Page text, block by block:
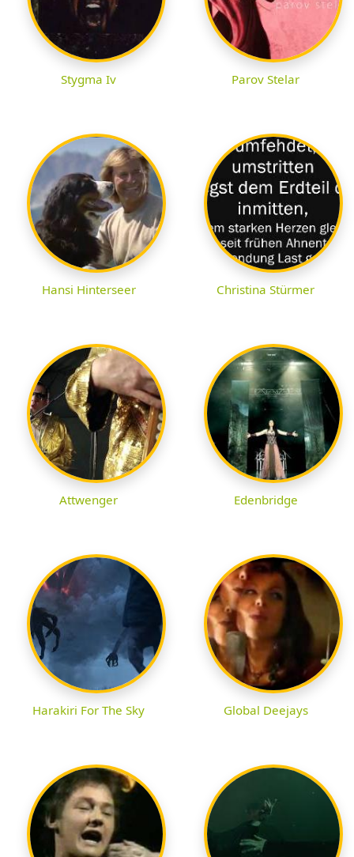
Stygma Iv Parov Stelar
Hansi Hinterseer Christina Stürmer
Attwenger Edenbridge
Harakiri For The Sky Global Deejays